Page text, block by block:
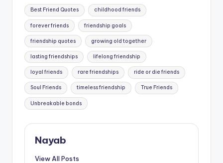
Tags:
Best Friend Quotes childhood friends
forever friends friendship goals
friendship quotes growing old together
lasting friendships lifelong friendship
loyal friends rare friendships ride or die friends
Soul Friends timeless friendship True Friends
Unbreakable bonds
Nayab
View All Posts